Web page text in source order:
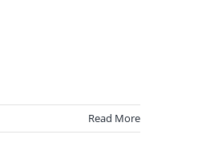
Read More